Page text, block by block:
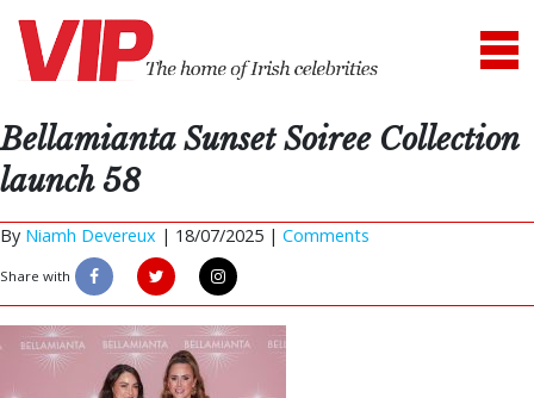
Bellamianta Sunset Soiree Collection
launch 58
By Niamh Devereux | 18/07/2025 | Comments
Share with